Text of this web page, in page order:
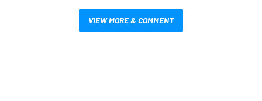
VIEW MORE & COMMENT